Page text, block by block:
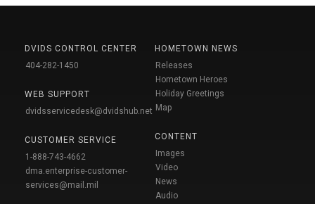
DVIDS CONTROL CENTER
404-282-1450
WEB SUPPORT
dvidsservicedesk@dvidshub.net
CUSTOMER SERVICE
1-888-743-4662
dma.enterprise-customer-
services@mail.mil
HOMETOWN NEWS
Releases
Hometown Heroes
Holiday Greetings
Map
CONTENT
Images
Video
News
Audio